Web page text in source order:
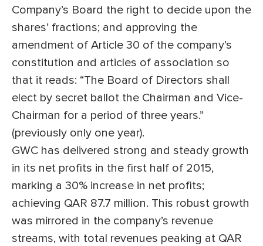
Company’s Board the right to decide upon the
shares’ fractions; and approving the
amendment of Article 30 of the company’s
constitution and articles of association so
that it reads: “The Board of Directors shall
elect by secret ballot the Chairman and Vice-
Chairman for a period of three years.”
(previously only one year).
GWC has delivered strong and steady growth
in its net profits in the first half of 2015,
marking a 30% increase in net profits;
achieving QAR 87.7 million. This robust growth
was mirrored in the company’s revenue
streams, with total revenues peaking at QAR